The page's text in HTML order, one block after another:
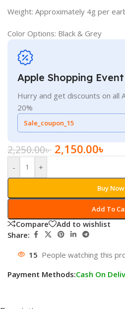
Weight: Approximately 4g per
Color Options: Black & Grey
Apple Shopping Event
Hurry and get discounts on all
20%
Sale_coupon_15
2,250.00৳ 2,150.00৳
- +
Add To
Buy Now
Compare
Add to wishlist
Share:
15 People watching this
Payment Methods:Cash On